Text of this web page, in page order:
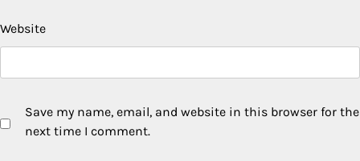
Website
Save my name, email, and website in this browser for the
next time I comment.